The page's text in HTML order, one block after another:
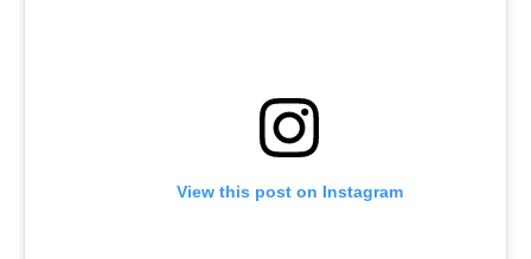
View this post on Instagram